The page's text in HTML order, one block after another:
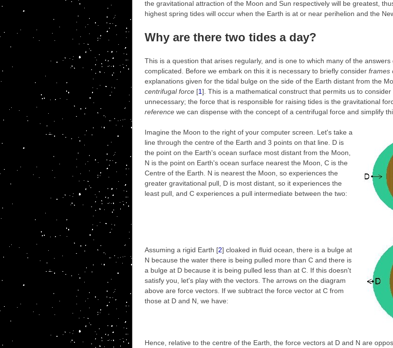
the gravitational attraction of the Moon and Sun respectively will be greatest,
highest spring tides will occur when the Earth is at or near perihelion and the
Why are there two tides a day?
This is a question that arises regularly, and is one to which many of the
complicated. Before we embark on this it is necessary to briefly consider frames
explanations given for the tidal bulge on the side of the Earth distant from the
centrifugal force [1]. This is a mathematical construct that permits us to
unnecessary; the force that is responsible for raising tides is the gravitational
reference we can dispense with the concept of a centrifugal force and simplify
Imagine the Moon to the right of your computer screen. Let's take a
line through the centre of the Earth and 3 points on that line. D is
the point on the Earth's ocean surface most distant from the Moon,
N is the point on Earth's ocean surface nearest the Moon, C is the
Centre of the Earth. N is nearest the Moon, so experiences the
greater gravitational pull, D is most distant, so it experiences the
least pull, and C experiences a pull intermediate between the two:
Assuming a rigid Earth [2] cloaked in fluid ocean, there is a bulge at
N because the water there is being pulled more than C and there is
a bulge at D because it is being pulled less than at C. If this doesn't
satisfy you, let's play with the vectors. The arrows on the diagram
above are force vectors. If we subtract the force vector at C from
those at D and N, we have:
Hence, relative to the centre of the Earth, the force vectors at D and N are